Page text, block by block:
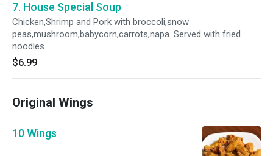
7. House Special Soup
Chicken,Shrimp and Pork with broccoli,snow
peas,mushroom,babycorn,carrots,napa. Served with fried
noodles.
$6.99
Original Wings
10 Wings